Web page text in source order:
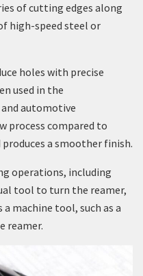
of cutting edges along
high-speed steel or
holes with precise
used in the
automotive
process compared to
a smoother finish.
operations, including
tool to turn the reamer,
machine tool, such as a
reamer.